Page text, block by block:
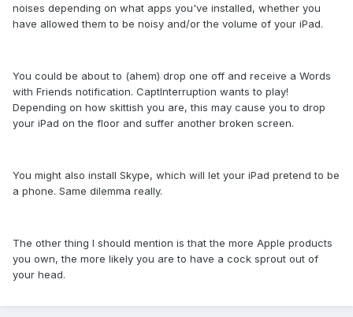
noises depending on what apps you've installed, whether you
have allowed them to be noisy and/or the volume of your iPad.
You could be about to (ahem) drop one off and receive a Words
with Friends notification. CaptInterruption wants to play!
Depending on how skittish you are, this may cause you to drop
your iPad on the floor and suffer another broken screen.
You might also install Skype, which will let your iPad pretend to be
a phone. Same dilemma really.
The other thing I should mention is that the more Apple products
you own, the more likely you are to have a cock sprout out of
your head.